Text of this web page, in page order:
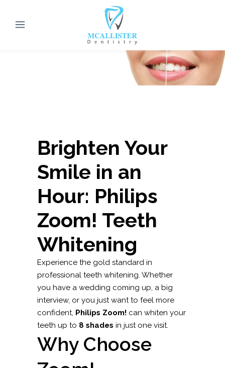
Brighten Your
Smile in an
Hour: Philips
Zoom! Teeth
Whitening
Experience the gold standard in
professional teeth whitening. Whether
you have a wedding coming up, a big
interview, or you just want to feel more
confident, Philips Zoom! can whiten your
teeth up to 8 shades in just one visit.
Why Choose